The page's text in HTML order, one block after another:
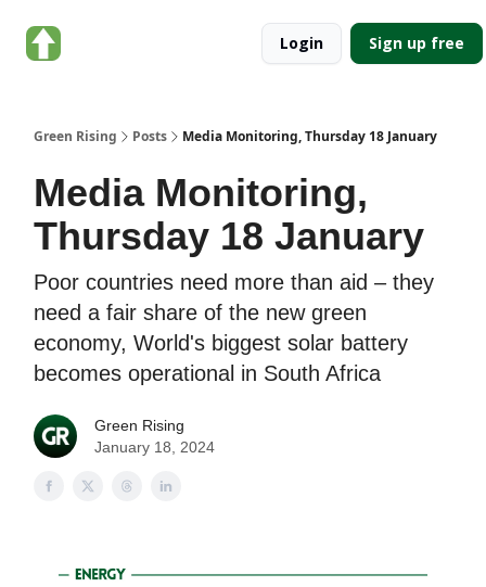
Login Sign up free
Green Rising Posts Media Monitoring, Thursday 18 January
Media Monitoring,
Thursday 18 January
Poor countries need more than aid – they
need a fair share of the new green
economy, World's biggest solar battery
becomes operational in South Africa
Green Rising
January 18, 2024